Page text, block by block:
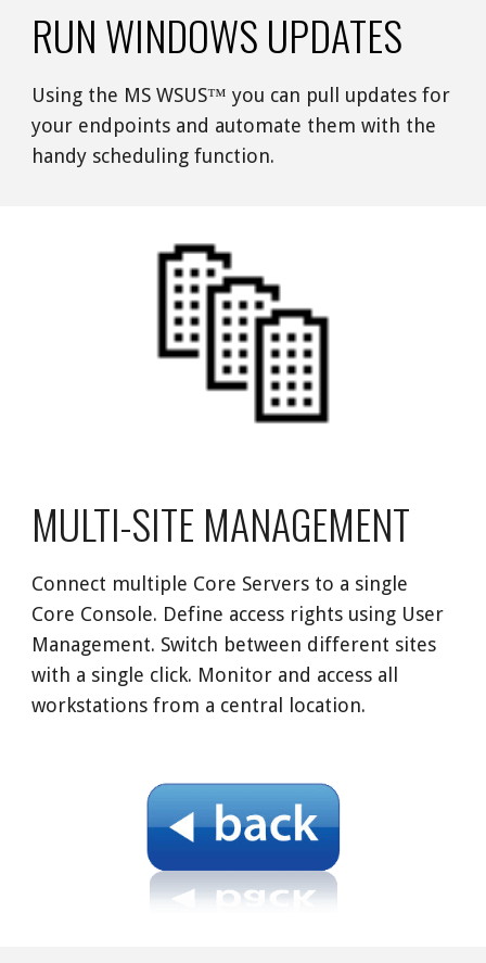
RUN WINDOWS UPDATES
Using the MS WSUS™ you can pull updates for
your endpoints and automate them with the
handy scheduling function.
MULTI-SITE MANAGEMENT
Connect multiple Core Servers to a single
Core Console. Define access rights using User
Management. Switch between different sites
with a single click. Monitor and access all
workstations from a central location.